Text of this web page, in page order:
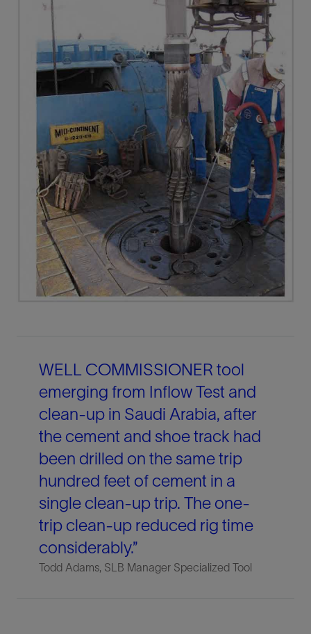
WELL COMMISSIONER tool
emerging from Inflow Test and
clean-up in Saudi Arabia, after
the cement and shoe track had
been drilled on the same trip
hundred feet of cement in a
single clean-up trip. The one-
trip clean-up reduced rig time
considerably.”
Todd Adams, SLB Manager Specialized Tool